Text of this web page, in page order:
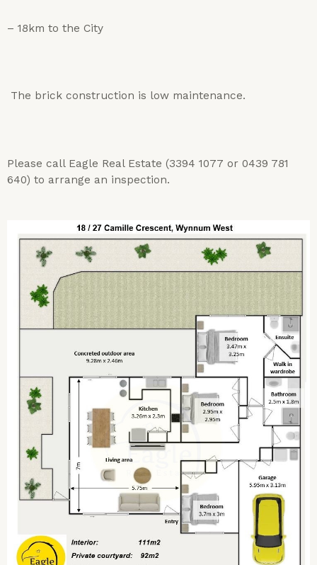
– 18km to the City
The brick construction is low maintenance.
Please call Eagle Real Estate (3394 1077 or 0439 781
640) to arrange an inspection.